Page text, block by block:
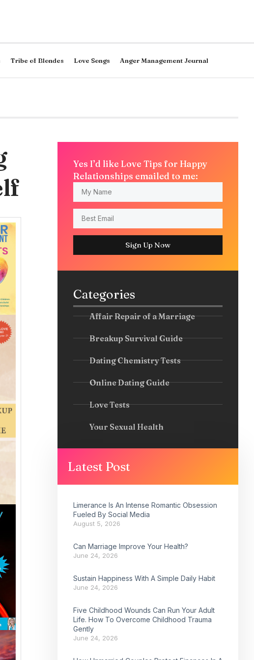
Tribe of Blondes Love Songs Anger Management Journal
Yes I’d like Love Tips for Happy
Relationships emailed to me:
Sign Up Now
Categories
Affair Repair of a Marriage
Breakup Survival Guide
Dating Chemistry Tests
Online Dating Guide
Love Tests
Your Sexual Health
Latest Post
Limerance Is An Intense Romantic Obsession
Fueled By Social Media
August 5, 2026
Can Marriage Improve Your Health?
June 24, 2026
Sustain Happiness With A Simple Daily Habit
June 24, 2026
Five Childhood Wounds Can Run Your Adult
Life. How To Overcome Childhood Trauma
Gently
June 24, 2026